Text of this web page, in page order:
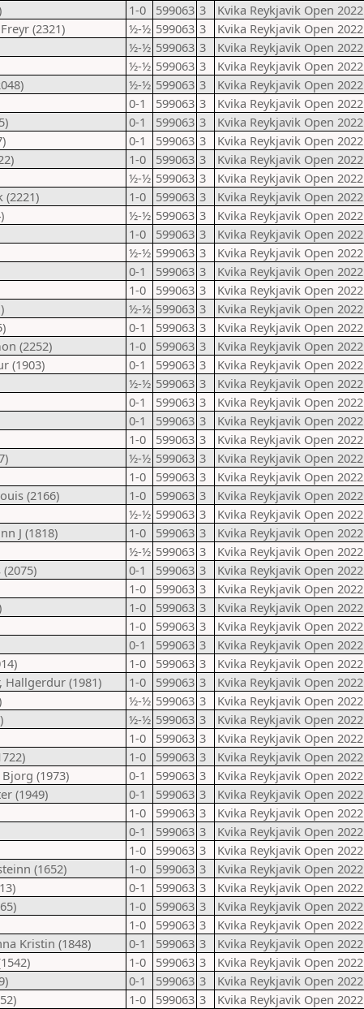
1-0 599063 3 Kvika Reykjavik Open 2022
(2321) ½-½ 599063 3 Kvika Reykjavik Open 2022
½-½ 599063 3 Kvika Reykjavik Open 2022
½-½ 599063 3 Kvika Reykjavik Open 2022
½-½ 599063 3 Kvika Reykjavik Open 2022
0-1 599063 3 Kvika Reykjavik Open 2022
0-1 599063 3 Kvika Reykjavik Open 2022
0-1 599063 3 Kvika Reykjavik Open 2022
1-0 599063 3 Kvika Reykjavik Open 2022
½-½ 599063 3 Kvika Reykjavik Open 2022
(2221) 1-0 599063 3 Kvika Reykjavik Open 2022
½-½ 599063 3 Kvika Reykjavik Open 2022
1-0 599063 3 Kvika Reykjavik Open 2022
½-½ 599063 3 Kvika Reykjavik Open 2022
0-1 599063 3 Kvika Reykjavik Open 2022
1-0 599063 3 Kvika Reykjavik Open 2022
½-½ 599063 3 Kvika Reykjavik Open 2022
0-1 599063 3 Kvika Reykjavik Open 2022
(2252) 1-0 599063 3 Kvika Reykjavik Open 2022
(1903) 0-1 599063 3 Kvika Reykjavik Open 2022
½-½ 599063 3 Kvika Reykjavik Open 2022
0-1 599063 3 Kvika Reykjavik Open 2022
0-1 599063 3 Kvika Reykjavik Open 2022
1-0 599063 3 Kvika Reykjavik Open 2022
½-½ 599063 3 Kvika Reykjavik Open 2022
1-0 599063 3 Kvika Reykjavik Open 2022
(2166) 1-0 599063 3 Kvika Reykjavik Open 2022
½-½ 599063 3 Kvika Reykjavik Open 2022
J (1818) 1-0 599063 3 Kvika Reykjavik Open 2022
½-½ 599063 3 Kvika Reykjavik Open 2022
0-1 599063 3 Kvika Reykjavik Open 2022
1-0 599063 3 Kvika Reykjavik Open 2022
1-0 599063 3 Kvika Reykjavik Open 2022
1-0 599063 3 Kvika Reykjavik Open 2022
0-1 599063 3 Kvika Reykjavik Open 2022
1-0 599063 3 Kvika Reykjavik Open 2022
Hallgerdur (1981) 1-0 599063 3 Kvika Reykjavik Open 2022
½-½ 599063 3 Kvika Reykjavik Open 2022
½-½ 599063 3 Kvika Reykjavik Open 2022
1-0 599063 3 Kvika Reykjavik Open 2022
1-0 599063 3 Kvika Reykjavik Open 2022
(1973) 0-1 599063 3 Kvika Reykjavik Open 2022
(1949) 0-1 599063 3 Kvika Reykjavik Open 2022
1-0 599063 3 Kvika Reykjavik Open 2022
0-1 599063 3 Kvika Reykjavik Open 2022
1-0 599063 3 Kvika Reykjavik Open 2022
(1652) 1-0 599063 3 Kvika Reykjavik Open 2022
0-1 599063 3 Kvika Reykjavik Open 2022
1-0 599063 3 Kvika Reykjavik Open 2022
1-0 599063 3 Kvika Reykjavik Open 2022
Kristin (1848) 0-1 599063 3 Kvika Reykjavik Open 2022
1-0 599063 3 Kvika Reykjavik Open 2022
0-1 599063 3 Kvika Reykjavik Open 2022
1-0 599063 3 Kvika Reykjavik Open 2022